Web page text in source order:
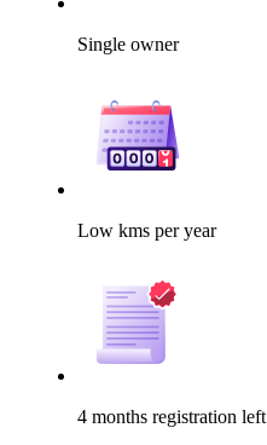
Single owner
Low kms per year
4 months registration left